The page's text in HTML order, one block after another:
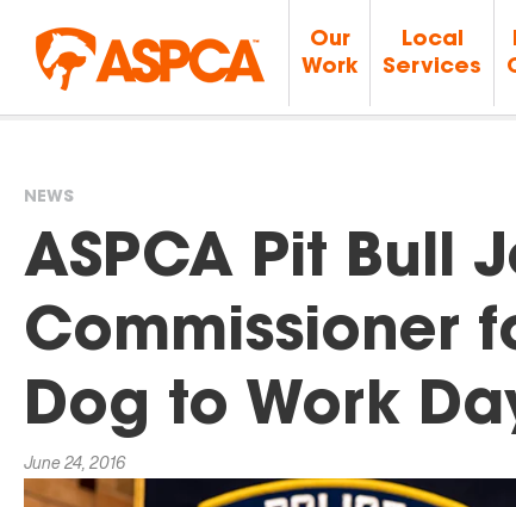
Our
Work
Local
Services
You
are
here
NEWS
ASPCA Pit Bull
Commissioner
Dog to Work
June 24, 2016